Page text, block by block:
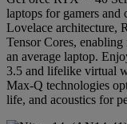
laptops for gamers
Lovelace architecture,
Tensor Cores,
an average laptop.
3.5 and lifelike virtual
Max-Q technologies
life, and acoustics for